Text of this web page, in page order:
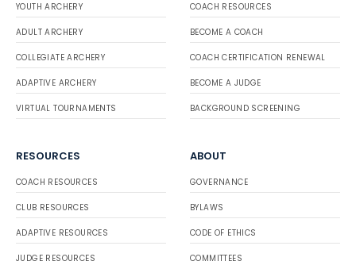
YOUTH ARCHERY
ADULT ARCHERY
COLLEGIATE ARCHERY
ADAPTIVE ARCHERY
VIRTUAL TOURNAMENTS
COACH RESOURCES
BECOME A COACH
COACH CERTIFICATION RENEWAL
BECOME A JUDGE
BACKGROUND SCREENING
RESOURCES
COACH RESOURCES
CLUB RESOURCES
ADAPTIVE RESOURCES
JUDGE RESOURCES
ABOUT
GOVERNANCE
BYLAWS
CODE OF ETHICS
COMMITTEES